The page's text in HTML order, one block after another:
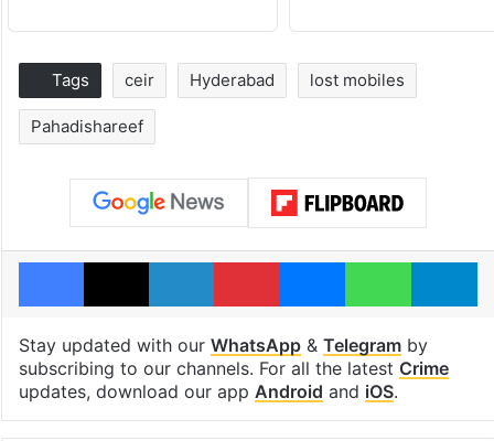
Tags ceir Hyderabad lost mobiles
Pahadishareef
Facebook
X LinkedInPinterestMessengerWhatsApp
Stay updated with our WhatsApp& Telegramby
subscribing to our channels. For all the latest Crime
updates, download our app Android and iOS.